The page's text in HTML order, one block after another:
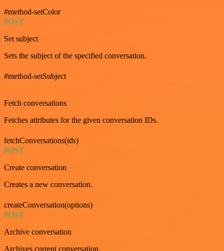
#method-setColor
POST
Set subject
Sets the subject of the specified conversation.
#method-setSubject
Fetch conversations
Fetches attributes for the given conversation IDs.
fetchConversations(ids)
POST
Create conversation
Creates a new conversation.
createConversation(options)
POST
Archive conversation
Archives current conversation.